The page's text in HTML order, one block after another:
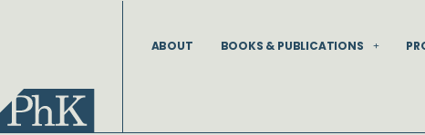
ABOUT BOOKS & PUBLICATIONS